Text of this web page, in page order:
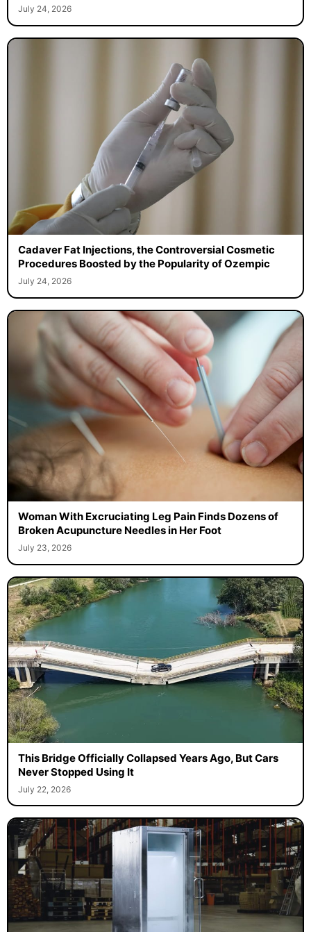
July 24, 2026
Cadaver Fat Injections, the Controversial Cosmetic
Procedures Boosted by the Popularity of Ozempic
July 24, 2026
Woman With Excruciating Leg Pain Finds Dozens of
Broken Acupuncture Needles in Her Foot
July 23, 2026
This Bridge Officially Collapsed Years Ago, But Cars
Never Stopped Using It
July 22, 2026